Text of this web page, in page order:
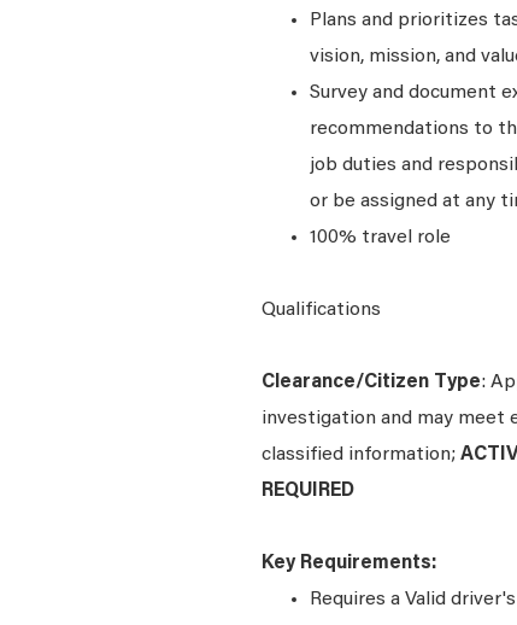
Plans and prioritizes
vision, mission, and
Survey and document
recommendations to
job duties and
or be assigned at any
100% travel role
Qualifications
Clearance/Citizen Type:
investigation and may meet
classified information;
REQUIRED
Key Requirements:
Requires a Valid